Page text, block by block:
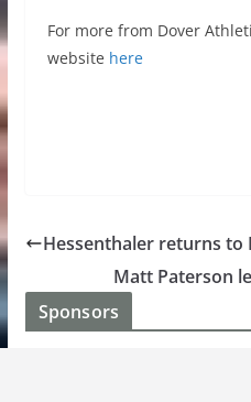
For more from Dover
website here
Hessenthaler returns to
Matt Paterson
Sponsors